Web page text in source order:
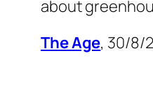
about
The Age, 30/8/